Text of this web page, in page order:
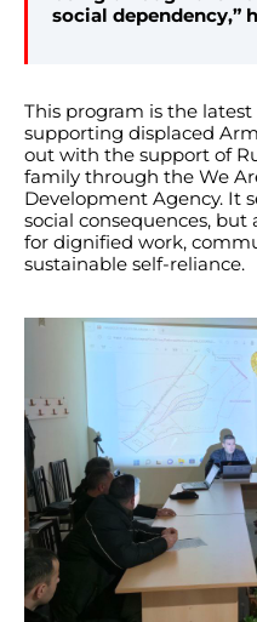
social dependency,”
This program is the
supporting displaced
out with the support of
family through the We
Development Agency. It
social consequences,
for dignified work,
sustainable self-reliance.